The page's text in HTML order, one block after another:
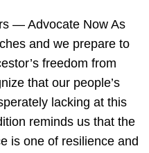
— Advocate Now As
and we prepare to
freedom from
that our people’s
lacking at this
reminds us that the
is one of resilience and